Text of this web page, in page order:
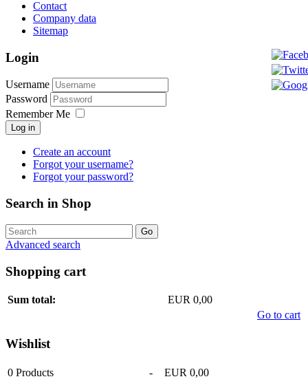
Contact
Company data
Sitemap
Login
Username
Password
Remember Me
Log in
Create an account
Forgot your username?
Forgot your password?
Search in Shop
Advanced search
Shopping cart
Sum total:
EUR 0,00
Go to cart
Wishlist
0 Products -
EUR 0,00